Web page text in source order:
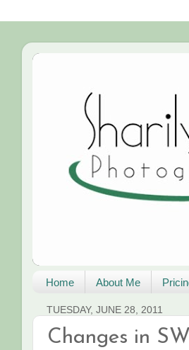
Home About Me
TUESDAY, JUNE 28, 2011
Changes in